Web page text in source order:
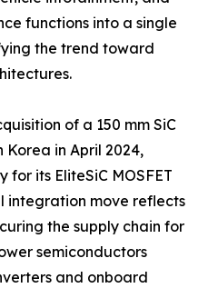
functions into a single
the trend toward
of a 150 mm SiC
in April 2024,
its EliteSiC MOSFET
integration move reflects
the supply chain for
semiconductors
and onboard